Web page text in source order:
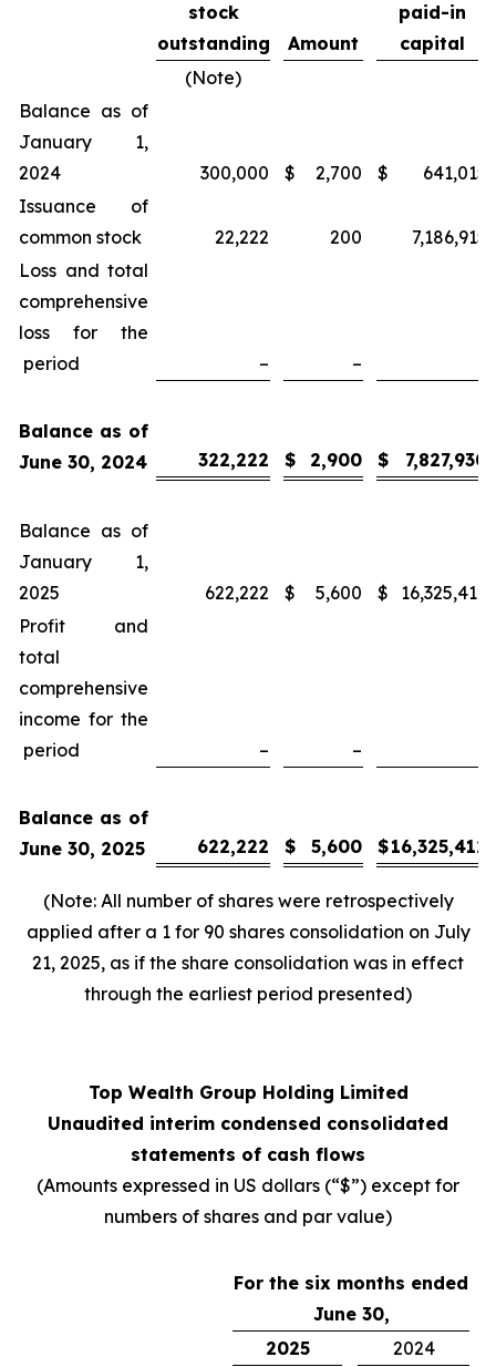
stock
outstanding
Amount
paid-in
capital
(Note)
Balance as of
January 1,
2024
300,000 $ 2,700 $
641,015
Issuance of
common stock
22,222 200
7,186,915
Loss and total
comprehensive
loss for the
period
– –
Balance as of
June 30, 2024
322,222 $ 2,900 $ 7,827,930
Balance as of
January 1,
2025
622,222 $ 5,600 $
16,325,412
Profit and
total
comprehensive
income for the
period
– –
Balance as of
June 30, 2025
622,222 $ 5,600 $16,325,412
(Note: All number of shares were retrospectively
applied after a 1 for 90 shares consolidation on July
21, 2025, as if the share consolidation was in effect
through the earliest period presented)
Top Wealth Group Holding Limited
Unaudited interim condensed consolidated
statements of cash flows
(Amounts expressed in US dollars (“$”) except for
numbers of shares and par value)
For the six months ended
June 30,
2025
2024